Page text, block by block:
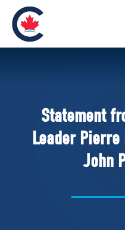
Pierre Poilievre
Your Conservative
Shadow Cabinet
National Council
Statement
Leader
John